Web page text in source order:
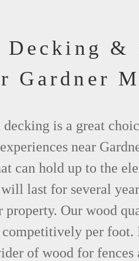
Decking &
Gardner
is a great
near
can hold up to the
last for several
property. Our wood
competitively per
of wood for fences